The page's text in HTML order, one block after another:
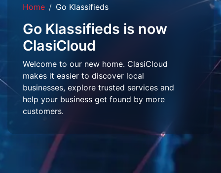
Home Go Klassifieds
Go Klassifieds is now
ClasiCloud
Welcome to our new home. ClasiCloud
makes it easier to discover local
businesses, explore trusted services and
help your business get found by more
customers.